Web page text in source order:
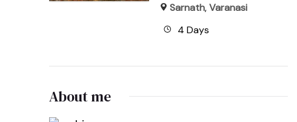
Sarnath,Varanasi
4 Days
About me